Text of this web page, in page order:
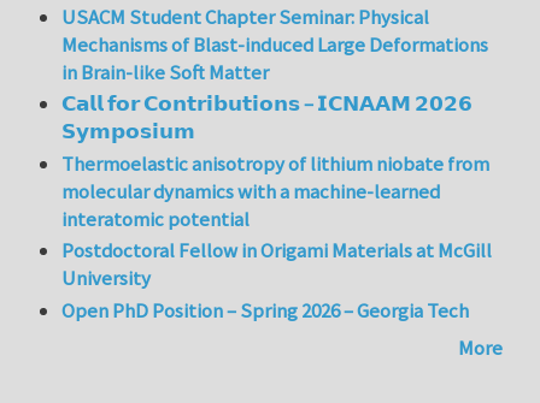
USACM Student Chapter Seminar: Physical
Mechanisms of Blast-induced Large Deformations
in Brain-like Soft Matter
𝗖𝗮𝗹𝗹 𝗳𝗼𝗿 𝗖𝗼𝗻𝘁𝗿𝗶𝗯𝘂𝘁𝗶𝗼𝗻𝘀 – 𝗜𝗖𝗡𝗔𝗔𝗠 𝟮𝟬𝟮𝟲
𝗦𝘆𝗺𝗽𝗼𝘀𝗶𝘂𝗺
Thermoelastic anisotropy of lithium niobate from
molecular dynamics with a machine-learned
interatomic potential
Postdoctoral Fellow in Origami Materials at McGill
University
Open PhD Position – Spring 2026 – Georgia Tech
More